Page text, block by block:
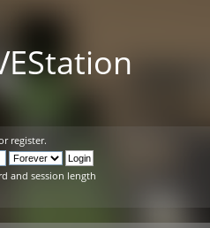
register.
and session length